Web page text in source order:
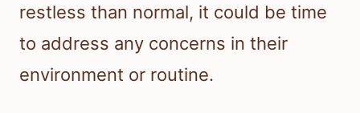
restless than normal, it could be time
to address any concerns in their
environment or routine.